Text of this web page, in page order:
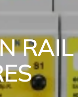
RAIL